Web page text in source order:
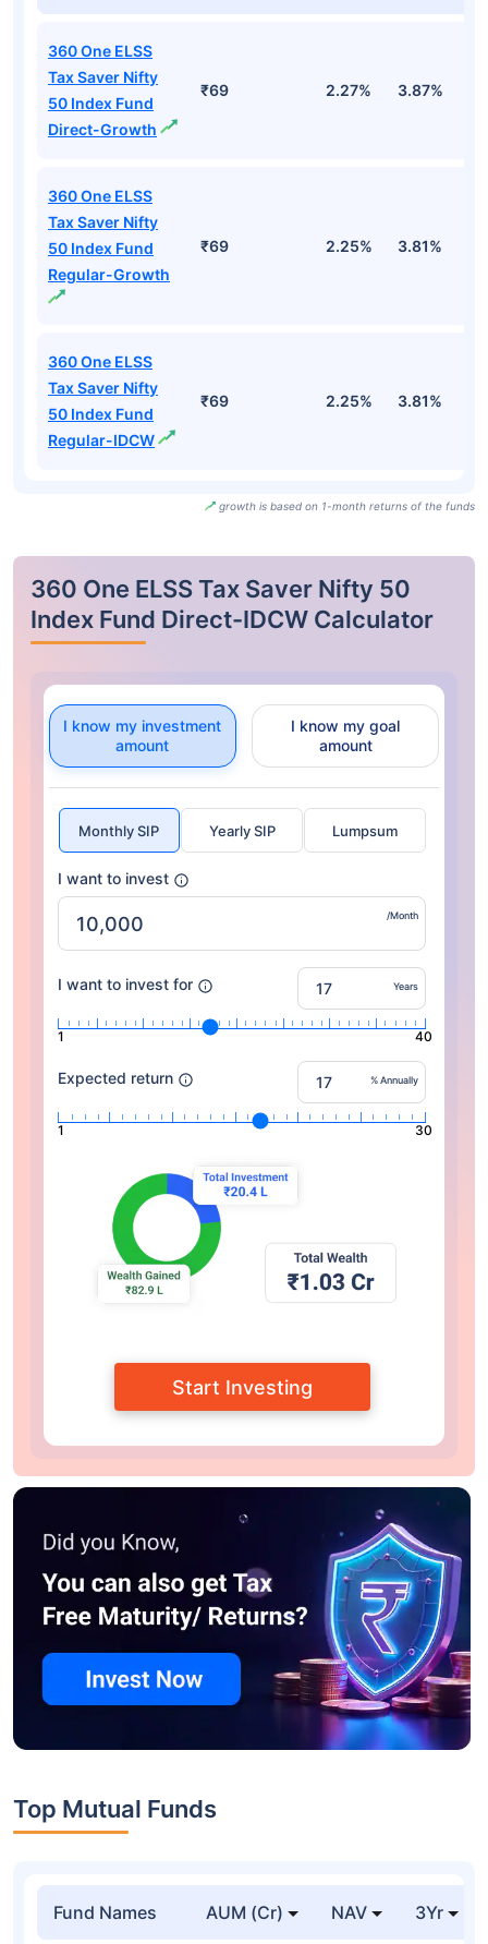
360 One ELSS
Tax Saver Nifty
50 Index Fund
Direct-Growth
₹69 2.27% 3.87%
360 One ELSS
Tax Saver Nifty
50 Index Fund
Regular-Growth
₹69 2.25% 3.81%
360 One ELSS
Tax Saver Nifty
50 Index Fund
Regular-IDCW
₹69 2.25% 3.81%
growth is based on 1-month returns of the funds
360 One ELSS Tax Saver Nifty 50
Index Fund Direct-IDCW Calculator
I know my investment
amount
I know my goal
amount
Monthly SIP Yearly SIP Lumpsum
I want to invest
/Month
I want to invest for Years
1 40
Expected return % Annually
1 30
Start Investing
Top Mutual Funds
Fund Names AUM (Cr) NAV 3Yr